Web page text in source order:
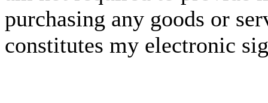
purchasing any goods or
constitutes my electronic